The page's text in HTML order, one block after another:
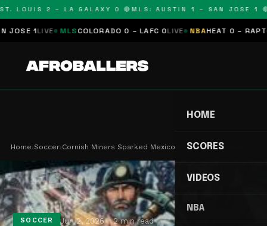
LOUIS 2 – LA GALAXY 0 🔴 MLS: AUSTIN 1 – SAN JOSE 1 🔴
1LIVE MLSCOLORADO 0 – LAFC 0LIVE NBAHEAT 0 – RAPTORS
HOME
SCORES
VIDEOS
NBA
Home›Soccer›Cornish Miners Sparked Mexico's Football Revolut…
SOCCER Jun 2, 2026 2 min read